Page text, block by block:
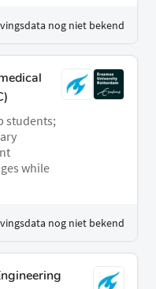
nog niet bekend
students;
while
nog niet bekend